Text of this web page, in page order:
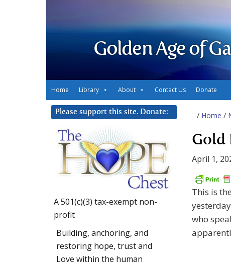
Golden Age of
Home Library About Contact Us Donate
/ Home /
Gold
April 1,
This is
who
Please support this site. Donate:
A 501(c)(3) tax-exempt non-
profit
Building, anchoring, and
restoring hope, trust and
Love within the human